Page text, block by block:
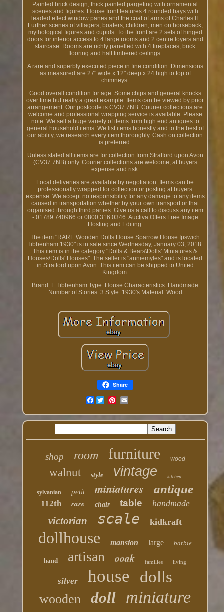
Painted brick design, thick painted pargeting with ornamental
scenes and figures. House front features 4 rounded bays with
leaded effect window panes and the coat of arms of Charles II.
Further scenes of villagers, boaters, children, men on horseback,
mythological figures and cupids. To the front are 2 sets of hinged
doors for interior access to 4 large rooms and 2 centre foyers and
staircase. Rooms are richly panelled with 4 fireplaces, brick
flooring and half timbered ceilings.
A rare and superbly executed piece in fine condition. Dimensions
as measured are 27" wide x 12" deep x 24 high to top of
chimneys.
Good overall condition for age. Some chips and general knocks
over time but really a great example. Items can be viewed by prior
arrangement. Our postcode is CV37 7NB. Courier collections are
welcome and professional wrapping service is available. Please
note: We sell a huge variety of items from high end antiques to
general household items. We list items honestly and to the best of
our ability, we research every item thoroughly. Cash on collection
is preferred.
Unless stated all items are for collection from Stratford upon Avon
(CV37 7NB) only. Courier collections are welcome, at buyers
expense and risk.
Local deliveries are available by negotiation. Items can be
professionally wrapped for collection or posting at buyers
expense. We accept no responsibility for any damage to any items
caused in transportation whether by your own transport or that
organised through third parties. Give us a call to discuss any item
- 01789 740966 or 0800 316 0346. Auctiva Offers Free Image
Hosting and Editing.
The item "RARE Wooden Dolls House Sparrow House Ipswich
Tibbenham 1930" is in sale since Wednesday, January 03, 2018.
This item is in the category "Dolls & Bears\Dolls' Miniatures &
Houses\Dolls' Houses". The seller is "anniemyles" and is located
in Stratford upon Avon. This item can be shipped to United
Kingdom.
Brand: F Tibbenham Type: House Characteristics: Handmade
Number of Stories: 3 Style: 1930's Material: Wood
Share
Facebook
shop room furniture wood
walnut style vintage kitchen
sylvanian petit miniatures antique
112th rare chair table handmade
victorian scale kidkraft
dollhouse mansion large barbie
hand artisan ooak families living
silver house dolls
wooden doll miniature